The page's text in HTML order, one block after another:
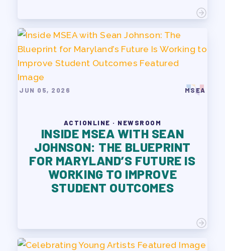
JUN 05, 2026 MSEA
ACTIONLINE · NEWSROOM
INSIDE MSEA WITH SEAN
JOHNSON: THE BLUEPRINT
FOR MARYLAND’S FUTURE IS
WORKING TO IMPROVE
STUDENT OUTCOMES